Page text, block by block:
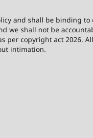
and shall be binding to
we shall not be
per copyright act 2026.
intimation.